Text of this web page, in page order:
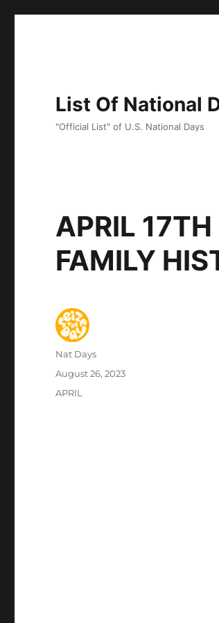
List Of National
"Official List" of U.S. National Days
APRIL
FAMILY
Author
Nat Days
Posted
August 26, 2023
Categories
APRIL